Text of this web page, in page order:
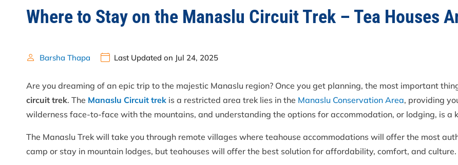
Where to Stay on the Manaslu Circuit Trek – Tea Houses
Barsha Thapa Last Updated on Jul 24, 2025
Are you dreaming of an epic trip to the majestic Manaslu region? Once you get planning, the most important
circuit trek. The Manaslu Circuit trek is a restricted area trek lies in the Manaslu Conservation Area, providing
wilderness face-to-face with the mountains, and understanding the options for accommodation, or lodging, is a
The Manaslu Trek will take you through remote villages where teahouse accommodations will offer the most
camp or stay in mountain lodges, but teahouses will offer the best solution for affordability, comfort, and culture.